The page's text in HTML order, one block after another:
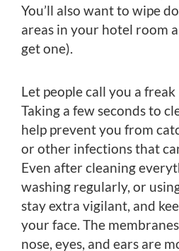
You’ll also want to wipe
areas in your hotel room
get one).
Let people call you a
Taking a few seconds to
help prevent you from
or other infections that
Even after cleaning
washing regularly, or
stay extra vigilant, and
your face. The
nose, eyes, and ears are